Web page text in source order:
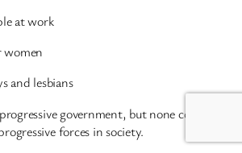
at work
women
and lesbians
government, but none could
forces in society.